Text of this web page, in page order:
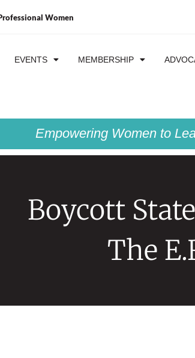
Women
EVENTS MEMBERSHIP
Empowering Women to
Boycott
The